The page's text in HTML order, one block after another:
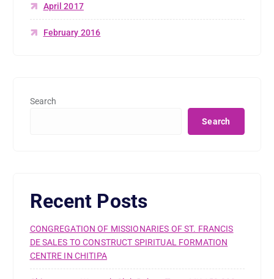
April 2017
February 2016
Search
Search
Recent Posts
CONGREGATION OF MISSIONARIES OF ST. FRANCIS
DE SALES TO CONSTRUCT SPIRITUAL FORMATION
CENTRE IN CHITIPA